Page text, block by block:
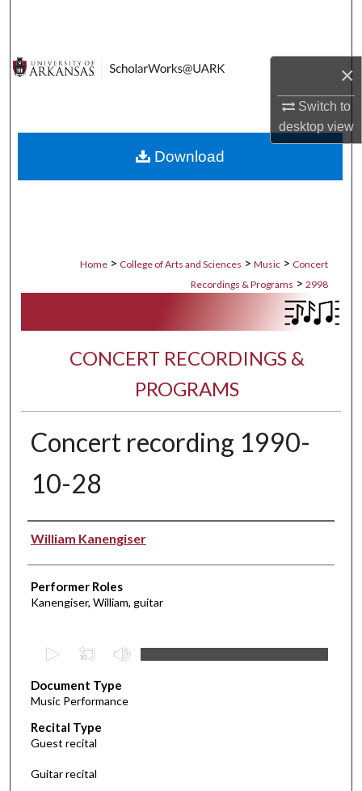
×
Switch to
desktopview
Digital Commons Network™
Home > College of Arts and Sciences > Music > Concert
Recordings & Programs > 2998
CONCERT RECORDINGS &
PROGRAMS
Concert recording 1990-
10-28
Performer(s)
William Kanengiser
Performer Roles
Kanengiser, William, guitar
e
c
o
n
d
Document Type
Music Performance
Recital Type
Guest recital
Guitar recital
Download